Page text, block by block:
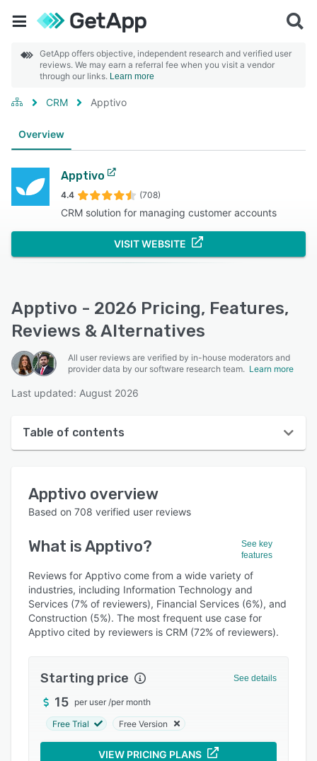
GetApp offers objective, independent research and verified user
reviews. We may earn a referral fee when you visit a vendor
through our links. Learn more
CRM Apptivo
Overview
Apptivo
4.4 (708)
CRM solution for managing customer accounts
VISIT WEBSITE
Apptivo - 2026 Pricing, Features,
Reviews & Alternatives
All user reviews are verified by in-house moderators and
provider data by our software research team. Learn more
Last updated: August 2026
Table of contents
User interface
Who uses Apptivo?
Key features
Alternatives
Pricing
Support options
FAQs
Popular comparisons
Related categories
Apptivo overview
Based on 708 verified user reviews
What isApptivo?
See key
features
Reviews for Apptivo come from a wide variety of
industries, including Information Technology and
Services (7% of reviewers), Financial Services (6%), and
Construction (5%). The most frequent use case for
Apptivo cited by reviewers is CRM (72% of reviewers).
Starting price See details
15 per user /per month
Free Trial Free Version
VIEW PRICING PLANS